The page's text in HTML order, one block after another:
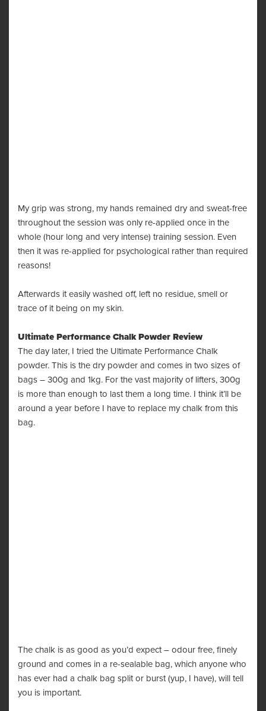
My grip was strong, my hands remained dry and sweat-free
throughout the session was only re-applied once in the
whole (hour long and very intense) training session. Even
then it was re-applied for psychological rather than required
reasons!
Afterwards it easily washed off, left no residue, smell or
trace of it being on my skin.
Ultimate Performance Chalk Powder Review
The day later, I tried the Ultimate Performance Chalk
powder. This is the dry powder and comes in two sizes of
bags – 300g and 1kg. For the vast majority of lifters, 300g
is more than enough to last them a long time. I think it’ll be
around a year before I have to replace my chalk from this
bag.
The chalk is as good as you’d expect – odour free, finely
ground and comes in a re-sealable bag, which anyone who
has ever had a chalk bag split or burst (yup, I have), will tell
you is important.